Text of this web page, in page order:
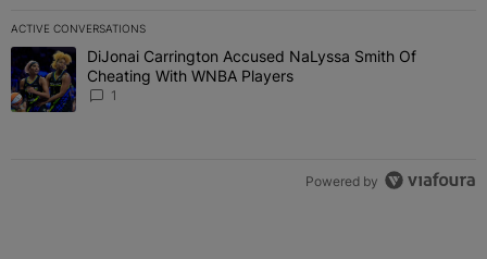
ACTIVE CONVERSATIONS
The following is a list of the most commented articles in the last 7
A trending article titled "DiJonai Carrington Accused NaLyssa
DiJonai Carrington Accused NaLyssa Smith Of
Cheating With WNBA Players
1
Powered by